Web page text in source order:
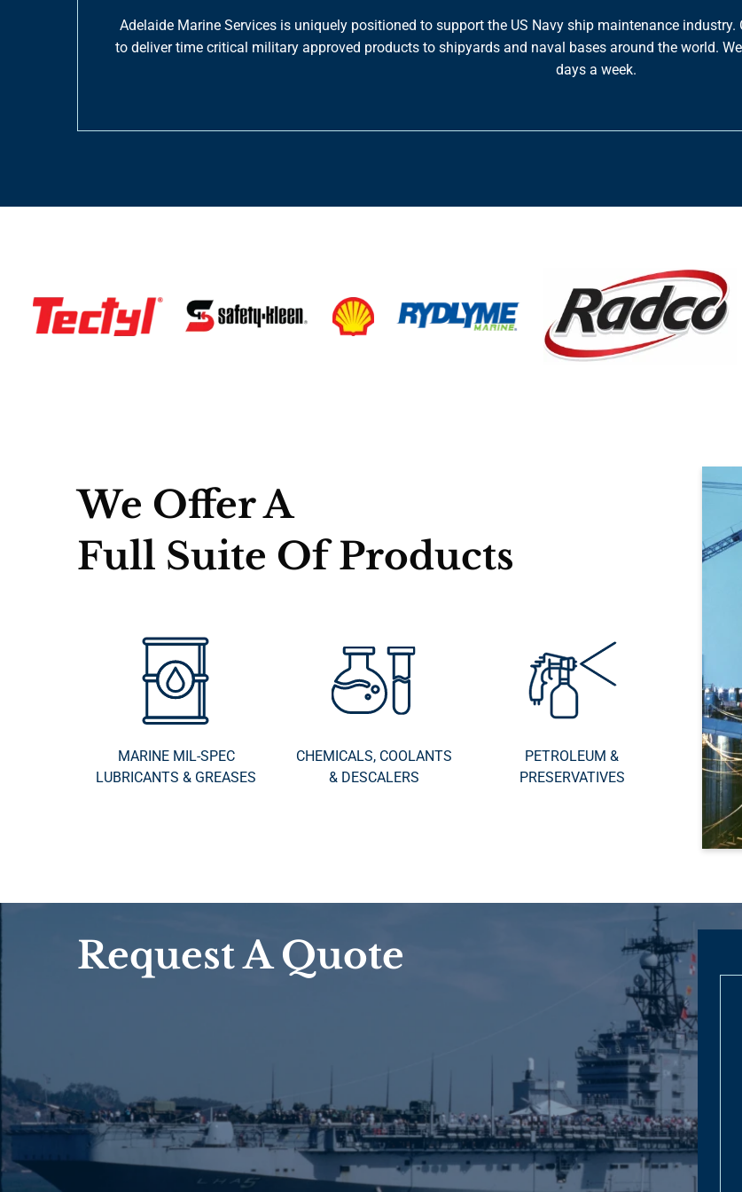
Adelaide Marine Services is uniquely positioned to support the US Navy ship maintenance
to deliver time critical military approved products to shipyards and naval bases around the world.
days a week.
We Offer A
Full Suite Of Products
MARINE MIL-SPEC
LUBRICANTS & GREASES
CHEMICALS, COOLANTS
& DESCALERS
PETROLEUM &
PRESERVATIVES
Request A Quote